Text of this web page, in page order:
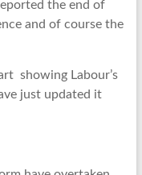
the end of
and of course the
showing Labour’s
just updated it